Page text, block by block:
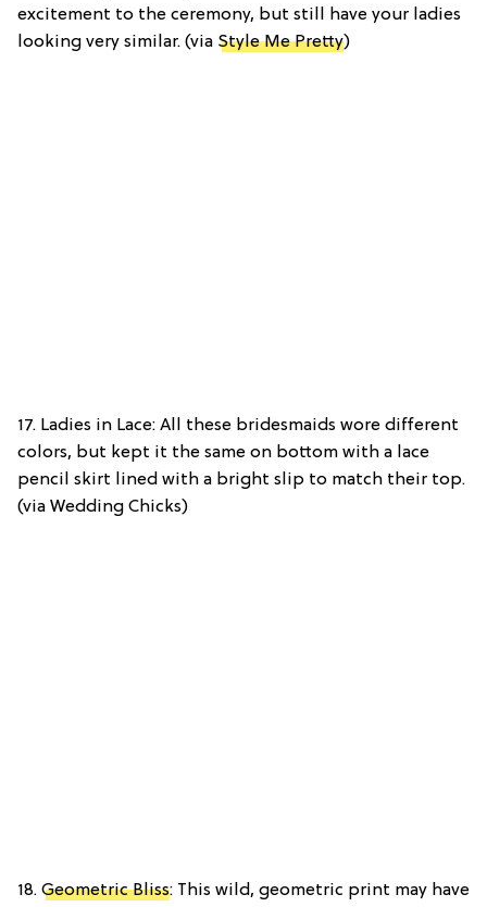
excitement to the ceremony, but still have your ladies
looking very similar. (via Style Me Pretty)
17. Ladies in Lace: All these bridesmaids wore different
colors, but kept it the same on bottom with a lace
pencil skirt lined with a bright slip to match their top.
(via Wedding Chicks)
18. Geometric Bliss: This wild, geometric print may have